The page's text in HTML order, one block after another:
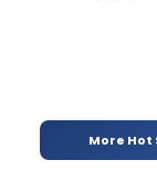
More Hot